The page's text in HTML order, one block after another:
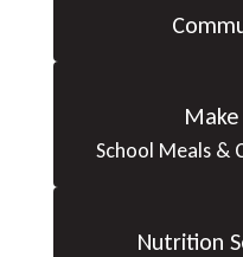
School Meals &
Nutrition